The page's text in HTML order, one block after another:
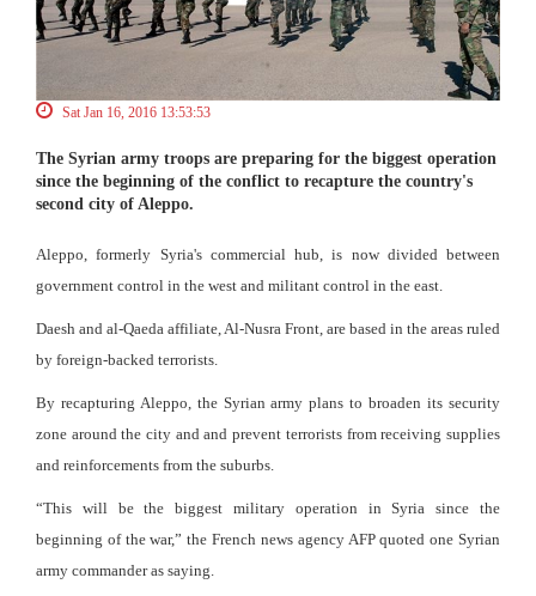
Sat Jan 16, 2016 13:53:53
The Syrian army troops are preparing for the biggest operation
since the beginning of the conflict to recapture the country's
second city of Aleppo.
Aleppo, formerly Syria's commercial hub, is now divided between
government control in the west and militant control in the east.
Daesh and al-Qaeda affiliate, Al-Nusra Front, are based in the areas ruled
by foreign-backed terrorists.
By recapturing Aleppo, the Syrian army plans to broaden its security
zone around the city and and prevent terrorists from receiving supplies
and reinforcements from the suburbs.
“This will be the biggest military operation in Syria since the
beginning of the war,” the French news agency AFP quoted one Syrian
army commander as saying.